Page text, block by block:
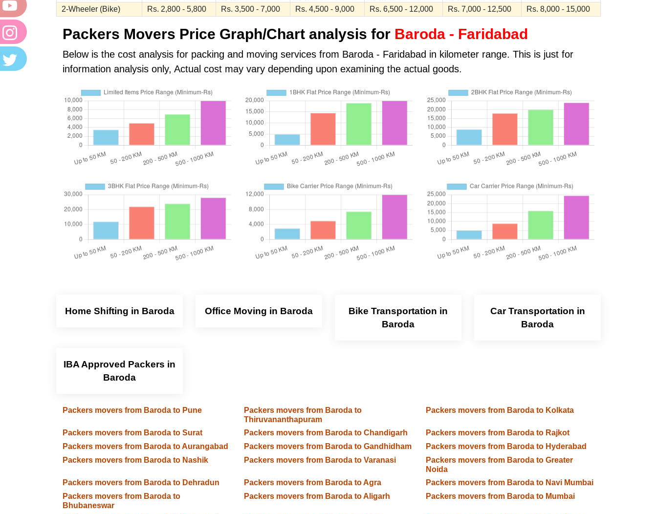
2-Wheeler (Bike)
Rs. 2,800 - 5,800 Rs. 3,500 - 7,000 Rs. 4,500 - 9,000 Rs. 6,500 - 12,000 Rs. 7,000 - 12,500 Rs. 8,000 - 15,000
Packers Movers Price Graph/Chart analysis for Baroda - Faridabad
Below is the cost analysis for packing and moving services from Baroda - Faridabad in kilometer range. This is just for
information analysis only, Actual cost may vary depending upon examining the actual goods.
Home Shifting in Baroda Office Moving in Baroda
Bike Transportation in
Baroda
Car Transportation in
Baroda
IBA Approved Packers in
Baroda
Packers movers from Baroda to Pune
Packers movers from Baroda to
Thiruvananthapuram
Packers movers from Baroda to Kolkata
Packers movers from Baroda to Surat Packers movers from Baroda to Chandigarh
Packers movers from Baroda to Rajkot
Packers movers from Baroda to Aurangabad
Packers movers from Baroda to Gandhidham
Packers movers from Baroda to Hyderabad
Packers movers from Baroda to Nashik
Packers movers from Baroda to Varanasi
Packers movers from Baroda to Greater
Noida
Packers movers from Baroda to Dehradun
Packers movers from Baroda to Agra
Packers movers from Baroda to Navi Mumbai
Packers movers from Baroda to
Bhubaneswar
Packers movers from Baroda to Aligarh Packers movers from Baroda to Mumbai